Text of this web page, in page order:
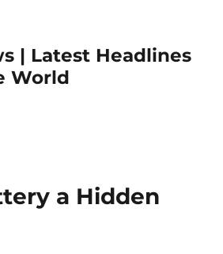
| Latest Headlines
World
a Hidden